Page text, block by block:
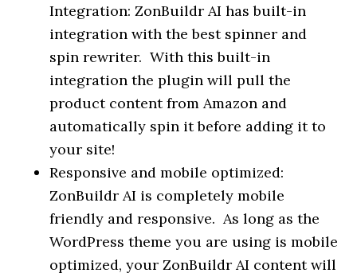
Integration: ZonBuildr AI has built-in
integration with the best spinner and
spin rewriter. With this built-in
integration the plugin will pull the
product content from Amazon and
automatically spin it before adding it to
your site!
Responsive and mobile optimized:
ZonBuildr AI is completely mobile
friendly and responsive. As long as the
WordPress theme you are using is mobile
optimized, your ZonBuildr AI content will